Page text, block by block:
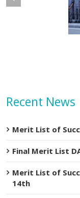
MOIP Mr. Raja
Recent News
Merit List of
Final Merit List
Merit List of
14th